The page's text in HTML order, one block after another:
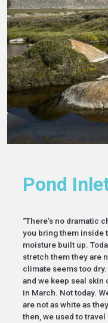
Pond
“There’s no dramatic
you bring them inside
moisture built up.
stretch them they are
climate seems too
and we keep seal skin
in March. Not today.
are not as white as
then, we used to travel